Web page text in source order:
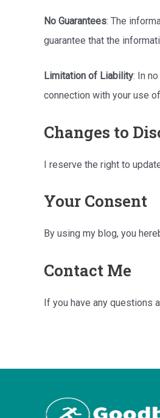
No Guarantees: The
guarantee that the
Limitation of Liability: In
connection with your use
Changes to
I reserve the right to
Your Consent
By using my blog, you
Contact Me
If you have any questions